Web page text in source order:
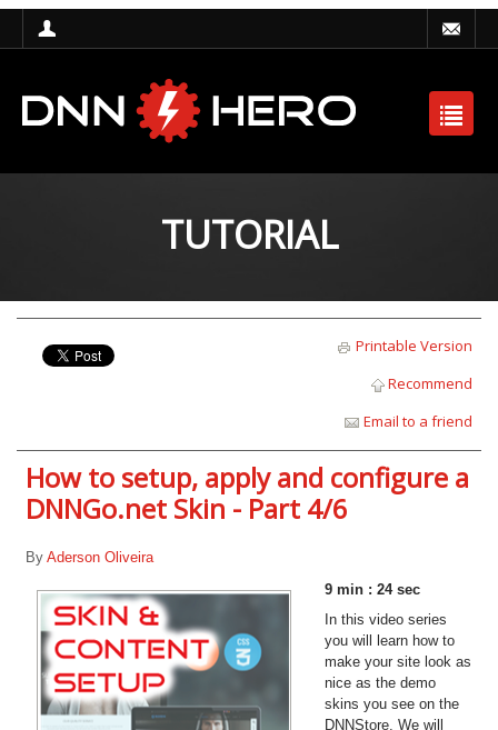
TUTORIAL
Printable Version
Recommend
Email to a friend
How to setup, apply and configure a
DNNGo.net Skin - Part 4/6
By Aderson Oliveira
9 min : 24 sec
In this video series
you will learn how to
make your site look as
nice as the demo
skins you see on the
DNNStore. We will